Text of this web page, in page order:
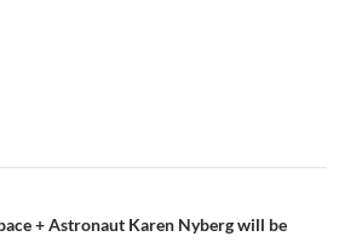
+ Astronaut Karen Nyberg will be